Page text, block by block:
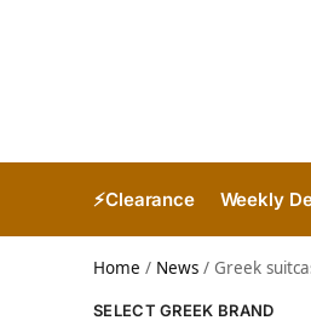
⚡Clearance Weekly
Home / News / Greek
SELECT GREEK BRAND